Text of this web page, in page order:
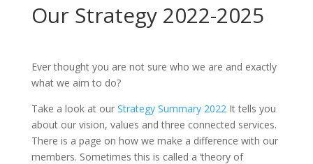
Our Strategy 2022-2025
Ever thought you are not sure who we are and exactly
what we aim to do?
Take a look at our Strategy Summary 2022It tells you
about our vision, values and three connected services.
There is a page on how we make a difference with our
members. Sometimes this is called a ‘theory of